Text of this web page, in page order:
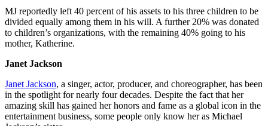
MJ reportedly left 40 percent of his assets to his three children to be
divided equally among them in his will. A further 20% was donated
to children’s organizations, with the remaining 40% going to his
mother, Katherine.
Janet Jackson
Janet Jackson, a singer, actor, producer, and choreographer, has been
in the spotlight for nearly four decades. Despite the fact that her
amazing skill has gained her honors and fame as a global icon in the
entertainment business, some people only know her as Michael